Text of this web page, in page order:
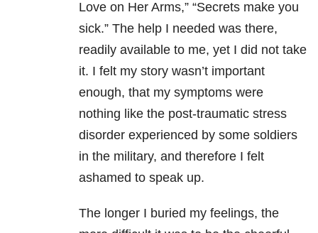
Love on Her Arms,” “Secrets make you
sick.” The help I needed was there,
readily available to me, yet I did not take
it. I felt my story wasn’t important
enough, that my symptoms were
nothing like the post-traumatic stress
disorder experienced by some soldiers
in the military, and therefore I felt
ashamed to speak up.
The longer I buried my feelings, the